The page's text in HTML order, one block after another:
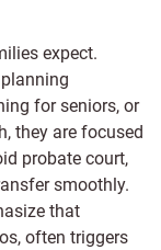
expect.
for seniors, or
they are focused
probate court,
smoothly.
that
often triggers